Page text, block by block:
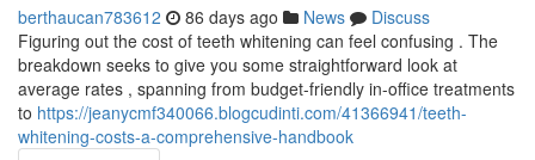
berthaucan783612 86 days ago News
Discuss
Figuring out the cost of teeth whitening can feel confusing . The
breakdown seeks to give you some straightforward look at
average rates , spanning from budget-friendly in-office treatments
to https://jeanycmf340066.blogcudinti.com/41366941/teeth-
whitening-costs-a-comprehensive-handbook